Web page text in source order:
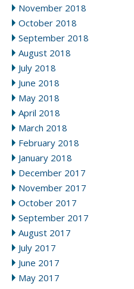
November 2018
October 2018
September 2018
August 2018
July 2018
June 2018
May 2018
April 2018
March 2018
February 2018
January 2018
December 2017
November 2017
October 2017
September 2017
August 2017
July 2017
June 2017
May 2017